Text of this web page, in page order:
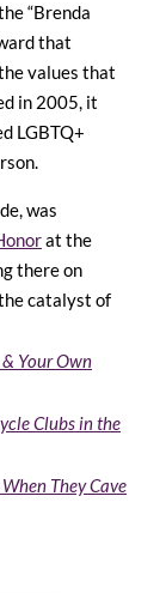
“Brenda
that
values that
in 2005, it
LGBTQ+
was
at the
there on
catalyst of
& Your Own
Clubs in the
They Cave